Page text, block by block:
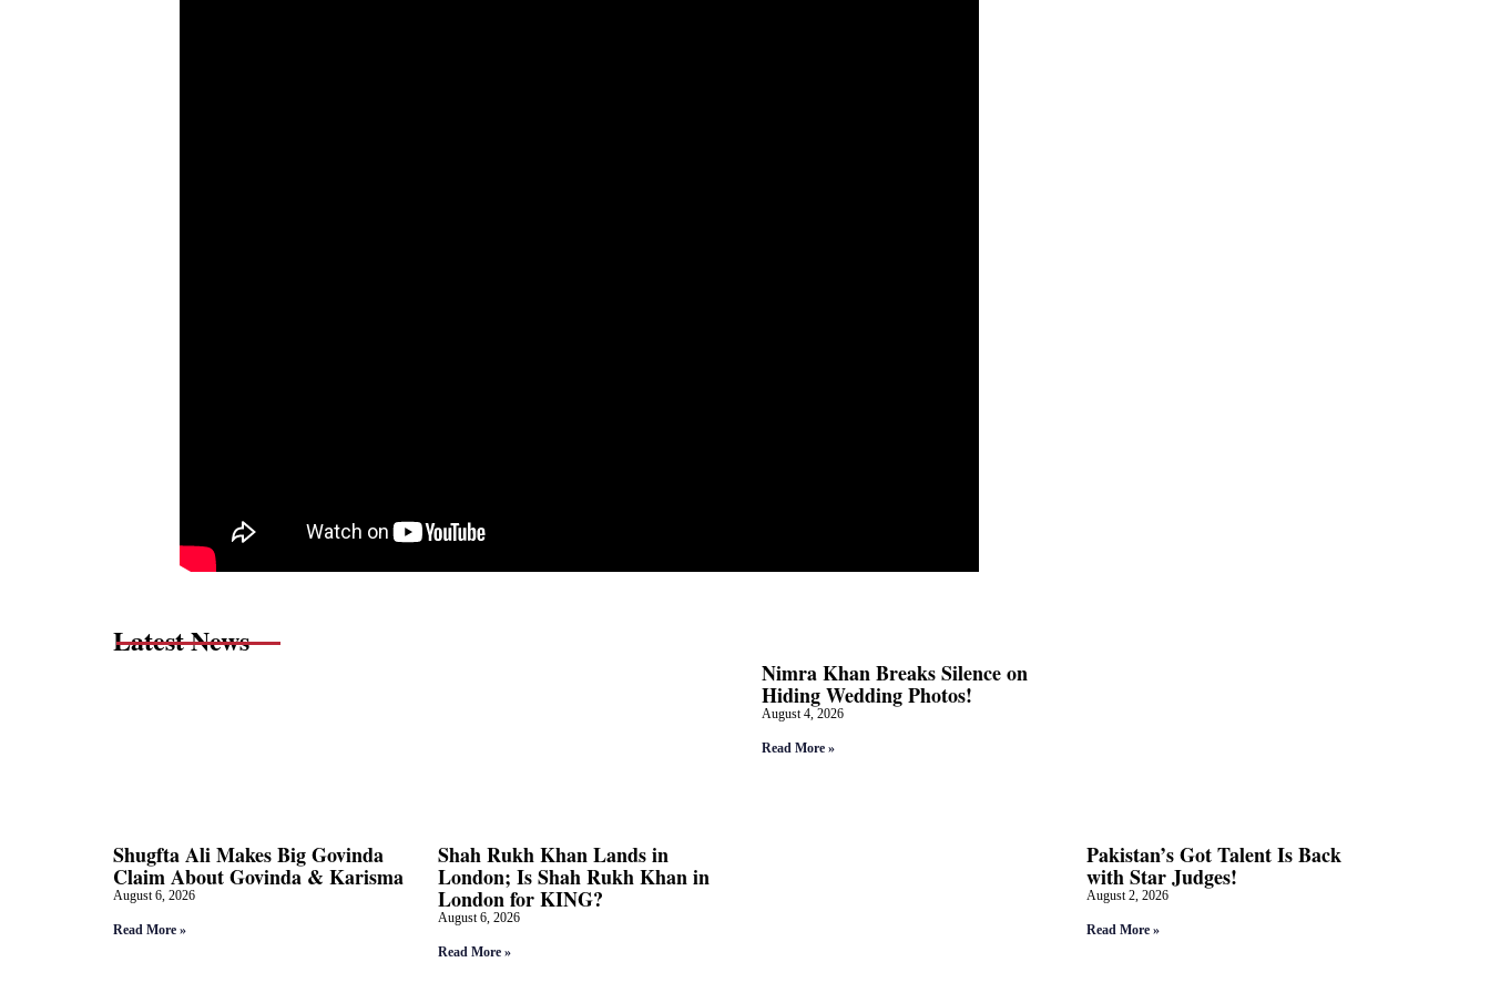
Latest News
Shugfta Ali Makes Big Govinda
Claim About Govinda & Karisma
August 6, 2026
Read More »
Shah Rukh Khan Lands in
London; Is Shah Rukh Khan in
London for KING?
August 6, 2026
Read More »
Nimra Khan Breaks Silence on
Hiding Wedding Photos!
August 4, 2026
Read More »
Pakistan’s Got Talent Is Back
with Star Judges!
August 2, 2026
Read More »